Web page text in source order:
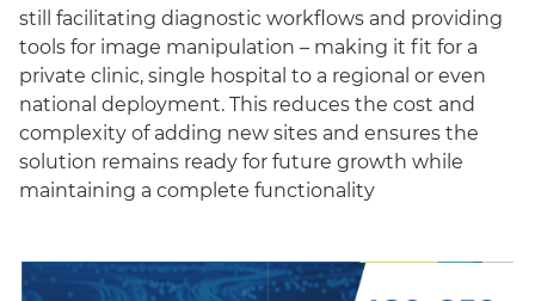
still facilitating diagnostic workflows and providing
tools for image manipulation – making it fit for a
private clinic, single hospital to a regional or even
national deployment. This reduces the cost and
complexity of adding new sites and ensures the
solution remains ready for future growth while
maintaining a complete functionality